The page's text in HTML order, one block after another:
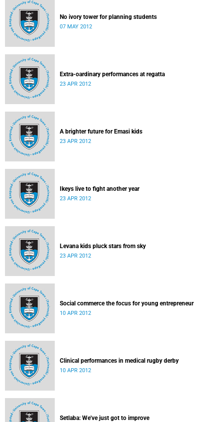
No ivory tower for planning students
07 MAY 2012
Extra-oardinary performances at regatta
23 APR 2012
A brighter future for Emasi kids
23 APR 2012
Ikeys live to fight another year
23 APR 2012
Levana kids pluck stars from sky
23 APR 2012
Social commerce the focus for young entrepreneur
10 APR 2012
Clinical performances in medical rugby derby
10 APR 2012
Setlaba: We've just got to improve